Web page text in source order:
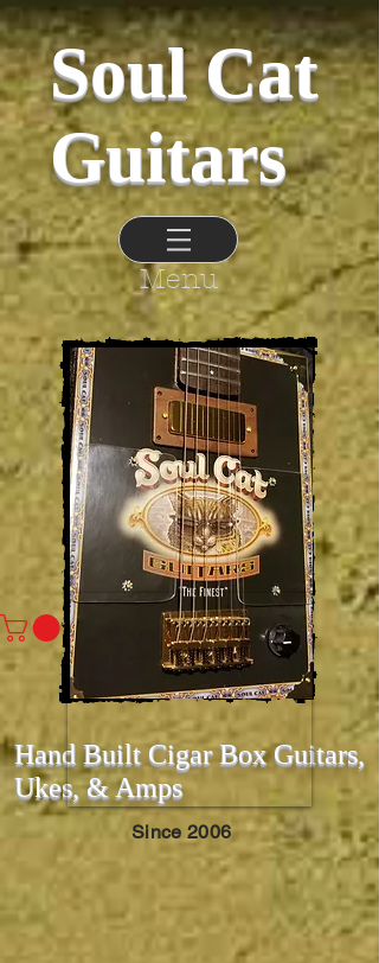
Soul Cat
Guitars
Menu
Hand Built Cigar Box Guitars,
Ukes, & Amps
Since 2006